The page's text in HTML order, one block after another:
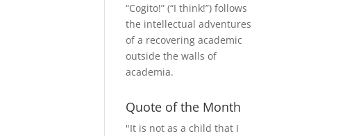
“Cogito!” (“I think!”) follows
the intellectual adventures
of a recovering academic
outside the walls of
academia.
Quote of the Month
"It is not as a child that I